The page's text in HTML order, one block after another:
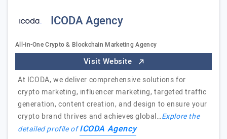
ICODA Agency
All-in-One Crypto & Blockchain Marketing Agency
Visit Website
At ICODA, we deliver comprehensive solutions for
crypto marketing, influencer marketing, targeted traffic
generation, content creation, and design to ensure your
crypto brand thrives and achieves global…Explore the
detailed profile ofICODA Agency